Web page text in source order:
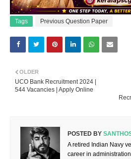
Tags Previous Question Paper
OLDER
UCO Bank Recruitment 2024 |
544 Vacancies | Apply Online
POSTED BY
A retired Indian Navy
career in